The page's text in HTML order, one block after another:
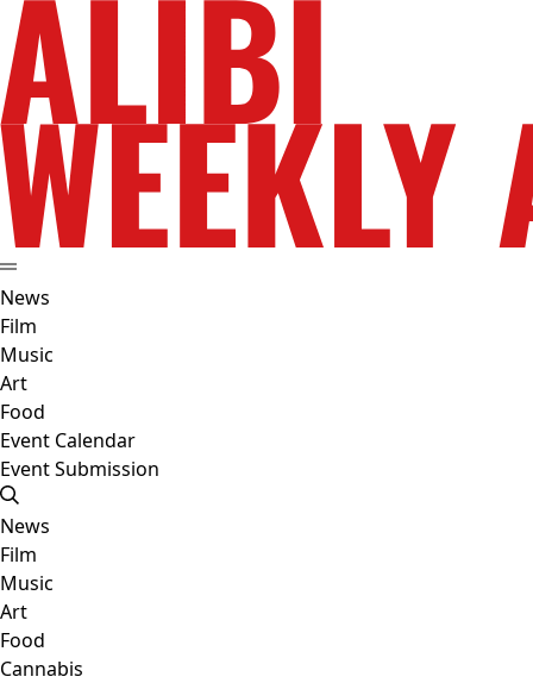
News
Film
Music
Art
Food
Event Calendar
Event Submission
News
Film
Music
Art
Food
Cannabis